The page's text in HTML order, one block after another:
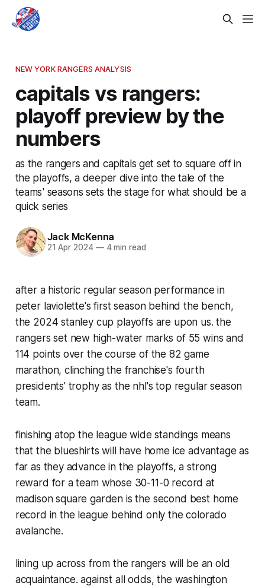
NEW YORK RANGERS ANALYSIS
capitals vs rangers:
playoff preview by the
numbers
as the rangers and capitals get set to square off in
the playoffs, a deeper dive into the tale of the
teams' seasons sets the stage for what should be a
quick series
Jack McKenna
21 Apr 2024 —4 min read
after a historic regular season performance in
peter laviolette's first season behind the bench,
the 2024 stanley cup playoffs are upon us. the
rangers set new high-water marks of 55 wins and
114 points over the course of the 82 game
marathon, clinching the franchise's fourth
presidents' trophy as the nhl's top regular season
team.
finishing atop the league wide standings means
that the blueshirts will have home ice advantage as
far as they advance in the playoffs, a strong
reward for a team whose 30-11-0 record at
madison square garden is the second best home
record in the league behind only the colorado
avalanche.
lining up across from the rangers will be an old
acquaintance. against all odds, the washington